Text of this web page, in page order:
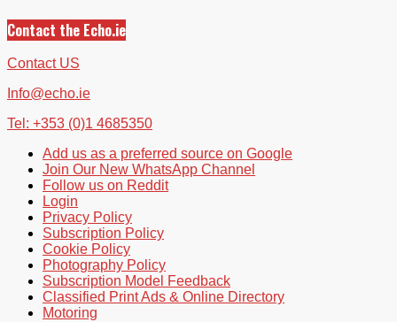
Contact the Echo.ie
Contact US
Info@echo.ie
Tel: +353 (0)1 4685350
Add us as a preferred source on Google
Join Our New WhatsApp Channel
Follow us on Reddit
Login
Privacy Policy
Subscription Policy
Cookie Policy
Photography Policy
Subscription Model Feedback
Classified Print Ads & Online Directory
Motoring